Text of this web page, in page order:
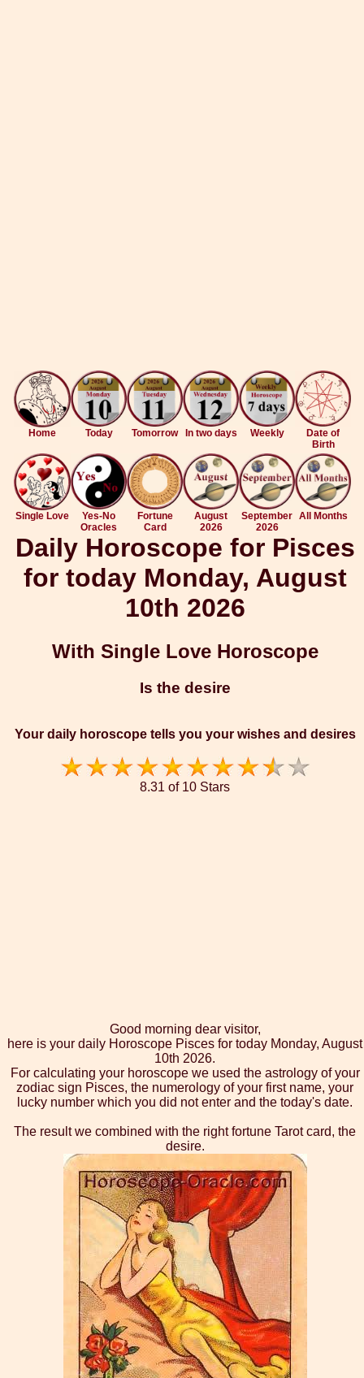
Home Today Tomorrow In two days Weekly
Date of
Birth
Single Love
Yes-No
Oracles
Fortune
Card
August
2026
September
2026
All Months
Daily Horoscope for Pisces
for today Monday, August
10th 2026
With Single Love Horoscope
Is the desire
Your daily horoscope tells you your wishes and desires
8.31 of 10 Stars
Good morning dear visitor,
here is your daily Horoscope Pisces for today Monday, August
10th 2026.
For calculating your horoscope we used the astrology of your
zodiac sign Pisces, the numerology of your first name, your
lucky number which you did not enter and the today's date.
The result we combined with the right fortune Tarot card, the
desire.